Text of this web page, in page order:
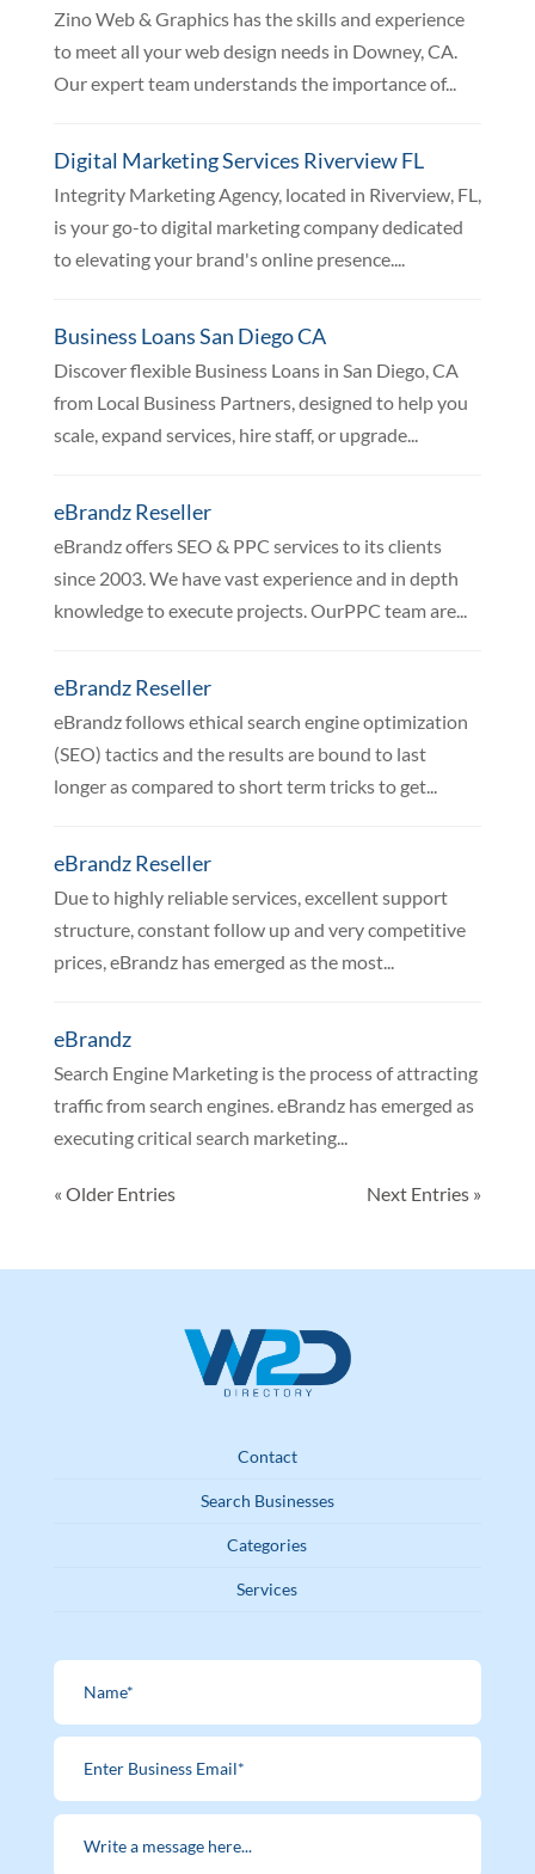
Zino Web & Graphics has the skills and experience
to meet all your web design needs in Downey, CA.
Our expert team understands the importance of...
Digital Marketing Services Riverview FL
Integrity Marketing Agency, located in Riverview, FL,
is your go-to digital marketing company dedicated
to elevating your brand's online presence....
Business Loans San Diego CA
Discover flexible Business Loans in San Diego, CA
from Local Business Partners, designed to help you
scale, expand services, hire staff, or upgrade...
eBrandz Reseller
eBrandz offers SEO & PPC services to its clients
since 2003. We have vast experience and in depth
knowledge to execute projects. OurPPC team are...
eBrandz Reseller
eBrandz follows ethical search engine optimization
(SEO) tactics and the results are bound to last
longer as compared to short term tricks to get...
eBrandz Reseller
Due to highly reliable services, excellent support
structure, constant follow up and very competitive
prices, eBrandz has emerged as the most...
eBrandz
Search Engine Marketing is the process of attracting
traffic from search engines. eBrandz has emerged as
executing critical search marketing...
« Older Entries Next Entries »
Contact
Search Businesses
Categories
Services